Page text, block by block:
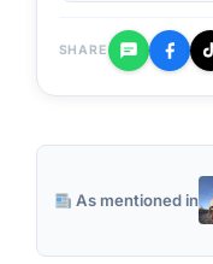
SHARE
As mentioned in